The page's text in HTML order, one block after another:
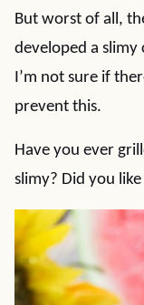
But worst of all,
developed a slimy
I’m not sure if
prevent this.
Have you ever
slimy? Did you like